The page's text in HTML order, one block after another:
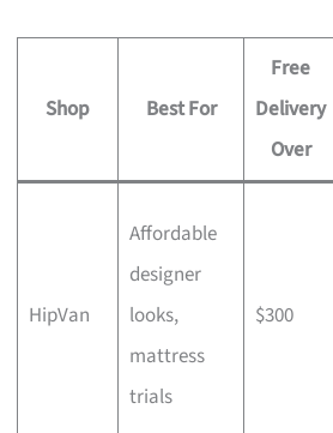
Shop Best For
Free
Delivery
Over
HipVan
Affordable
designer
looks,
mattress
trials
$300